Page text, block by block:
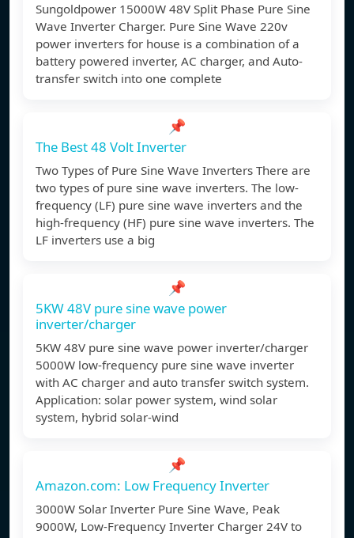
Sungoldpower 15000W 48V Split Phase Pure Sine
Wave Inverter Charger. Pure Sine Wave 220v
power inverters for house is a combination of a
battery powered inverter, AC charger, and Auto-
transfer switch into one complete
📌
The Best 48 Volt Inverter
Two Types of Pure Sine Wave Inverters There are
two types of pure sine wave inverters. The low-
frequency (LF) pure sine wave inverters and the
high-frequency (HF) pure sine wave inverters. The
LF inverters use a big
📌
5KW 48V pure sine wave power
inverter/charger
5KW 48V pure sine wave power inverter/charger
5000W low-frequency pure sine wave inverter
with AC charger and auto transfer switch system.
Application: solar power system, wind solar
system, hybrid solar-wind
📌
Amazon.com: Low Frequency Inverter
3000W Solar Inverter Pure Sine Wave, Peak
9000W, Low-Frequency Inverter Charger 24V to